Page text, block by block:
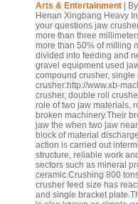
Arts & Entertainment |
Henan Xingbang Heavy
your questions jaw
more than three
more than 50% of milling
divided into feeding and
gravel equipment used
compound crusher, single
crusher:http://www.xb-
crusher, double roll
role of two jaw materials,
broken machinery.Their
jaw the when two jaw
block of material
action is carried out
structure, reliable work
sectors such as mineral
ceramic.Crushing 800
crusher feed size has
and single bracket